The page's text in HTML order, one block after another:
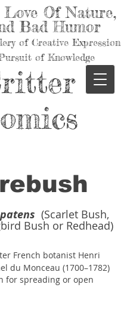
Of Nature,
Bad Humor
of Creative Expression
of Knowledge
(Scarlet Bush,
Bush or Redhead)
French botanist Henri
du Monceau (1700–1782)
for spreading or open